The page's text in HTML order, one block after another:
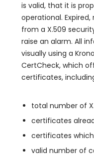
is valid, that it is
operational.
from a X.509
raise an alarm. All
visually using a
CertCheck, which
certificates,
total number of
certificates
certificates
valid number of